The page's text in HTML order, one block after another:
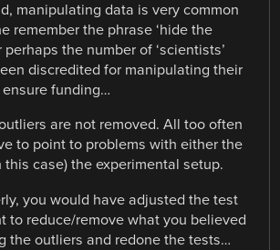
manipulating data is very common
remember the phrase ‘hide the
perhaps the number of ‘scientists’
discredited for manipulating their
funding…
are not removed. All too often
to point to problems with either the
this case) the experimental setup.
you would have adjusted the test
to reduce/remove what you believed
the outliers and redone the tests…